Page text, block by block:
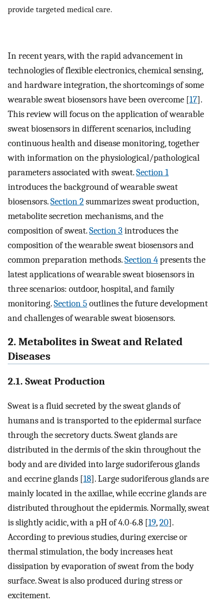
provide targeted medical care.
In recent years, with the rapid advancement in
technologies of flexible electronics, chemical sensing,
and hardware integration, the shortcomings of some
wearable sweat biosensors have been overcome [17].
This review will focus on the application of wearable
sweat biosensors in different scenarios, including
continuous health and disease monitoring, together
with information on the physiological/pathological
parameters associated with sweat.Section 1
introduces the background of wearable sweat
biosensors.Section 2summarizes sweat production,
metabolite secretion mechanisms, and the
composition of sweat.Section 3 introduces the
composition of the wearable sweat biosensors and
common preparation methods.Section 4presents the
latest applications of wearable sweat biosensors in
three scenarios: outdoor, hospital, and family
monitoring.Section 5outlines the future development
and challenges of wearable sweat biosensors.
2. Metabolites in Sweat and Related
Diseases
2.1. Sweat Production
Sweat is a fluid secreted by the sweat glands of
humans and is transported to the epidermal surface
through the secretory ducts. Sweat glands are
distributed in the dermis of the skin throughout the
body and are divided into large sudoriferous glands
and eccrine glands [18]. Large sudoriferous glands are
mainly located in the axillae, while eccrine glands are
distributed throughout the epidermis. Normally, sweat
is slightly acidic, with a pH of 4.0-6.8 [19,20].
According to previous studies, during exercise or
thermal stimulation, the body increases heat
dissipation by evaporation of sweat from the body
surface. Sweat is also produced during stress or
excitement.